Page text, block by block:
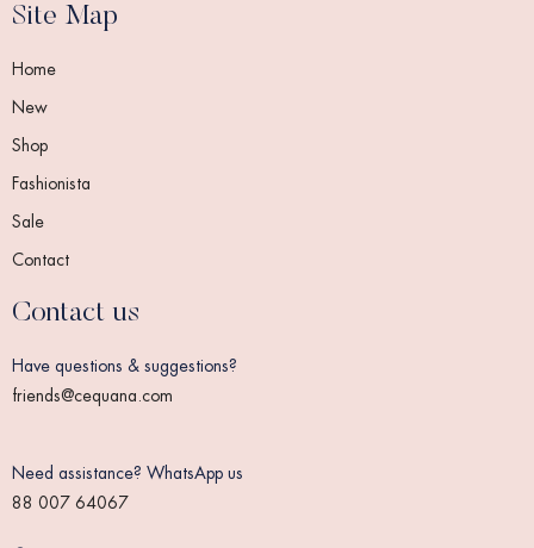
Site Map
Home
New
Shop
Fashionista
Sale
Contact
Contact us
Have questions & suggestions?
friends@cequana.com
Need assistance? WhatsApp us
88 007 64067